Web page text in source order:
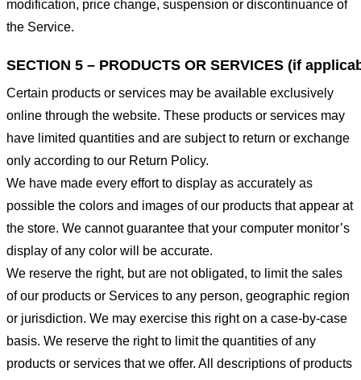
modification, price change, suspension or discontinuance of
the Service.
SECTION 5 – PRODUCTS OR SERVICES (if
Certain products or services may be available exclusively
online through the website. These products or services may
have limited quantities and are subject to return or exchange
only according to our Return Policy.
We have made every effort to display as accurately as
possible the colors and images of our products that appear at
the store. We cannot guarantee that your computer monitor’s
display of any color will be accurate.
We reserve the right, but are not obligated, to limit the sales
of our products or Services to any person, geographic region
or jurisdiction. We may exercise this right on a case-by-case
basis. We reserve the right to limit the quantities of any
products or services that we offer. All descriptions of products